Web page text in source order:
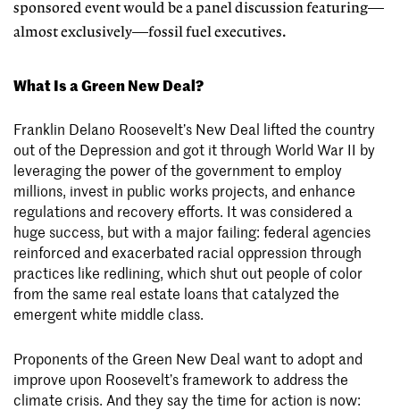
sponsored event would be a panel discussionfeaturing—
almost exclusively—fossilfuel executives.
What Is a Green New Deal?
Franklin Delano Roosevelt’s New Deal lifted the country
out of the Depression and got it through World War II by
leveraging the power of the government to employ
millions, invest in public works projects, and enhance
regulations and recovery efforts. It was considered a
huge success, but with a major failing: federal agencies
reinforced and exacerbated racial oppression through
practices like redlining, which shut out people of color
from the same real estate loans that catalyzed the
emergent white middle class.
Proponents of the Green New Deal want to adopt and
improve upon Roosevelt’s framework to address the
climate crisis. And they say the time for action is now: